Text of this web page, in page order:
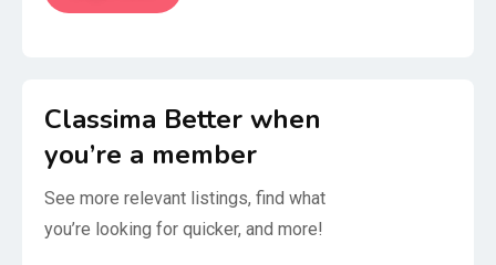
Classima Better when
you’re a member
See more relevant listings, find what
you’re looking for quicker, and more!